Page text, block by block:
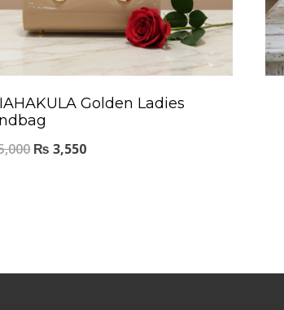
Golden Ladies
₨ 3,550